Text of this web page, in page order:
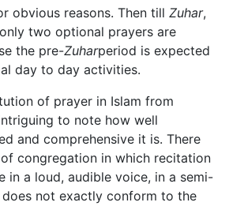
obvious reasons. Then till Zuhar,
two optional prayers are
the pre-Zuharperiod is expected
day to day activities.
of prayer in Islam from
to note how well
and comprehensive it is. There
congregation in which recitation
in a loud, audible voice, in a semi-
not exactly conform to the